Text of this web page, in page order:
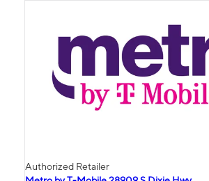
Authorized Retailer